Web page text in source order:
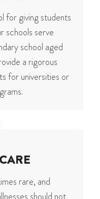
for giving students
schools serve
school aged
a rigorous
for universities or
rare, and